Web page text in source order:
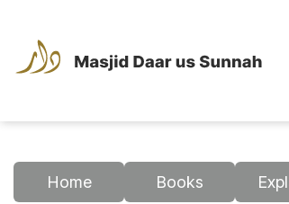
Home Books